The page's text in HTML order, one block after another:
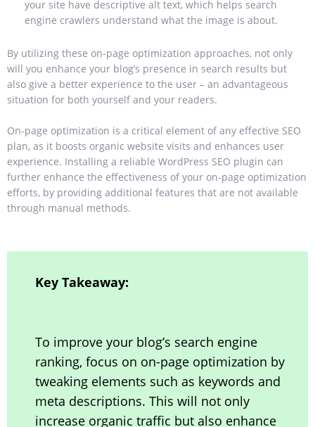
your site have descriptive alt text, which helps search
engine crawlers understand what the image is about.
By utilizing these on-page optimization approaches, not only
will you enhance your blog’s presence in search results but
also give a better experience to the user – an advantageous
situation for both yourself and your readers.
On-page optimization is a critical element of any effective SEO
plan, as it boosts organic website visits and enhances user
experience. Installing a reliable WordPress SEO plugin can
further enhance the effectiveness of your on-page optimization
efforts, by providing additional features that are not available
through manual methods.
Key Takeaway:
To improve your blog’s search engine
ranking, focus on on-page optimization by
tweaking elements such as keywords and
meta descriptions. This will not only
increase organic traffic but also enhance